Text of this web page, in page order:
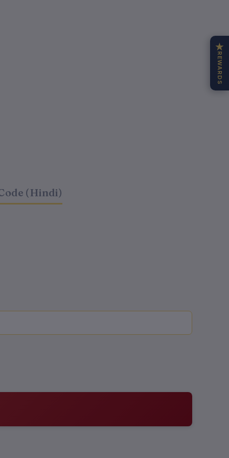
(Hindi)
★
REWARDS